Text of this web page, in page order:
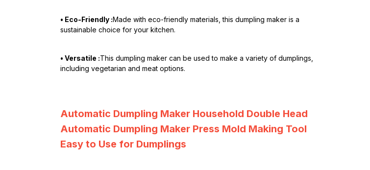
• Eco-Friendly :Made with eco-friendly materials, this dumpling maker is a
sustainable choice for your kitchen.
• Versatile :This dumpling maker can be used to make a variety of dumplings,
including vegetarian and meat options.
Automatic Dumpling Maker Household Double Head
Automatic Dumpling Maker Press Mold Making Tool
Easy to Use for Dumplings